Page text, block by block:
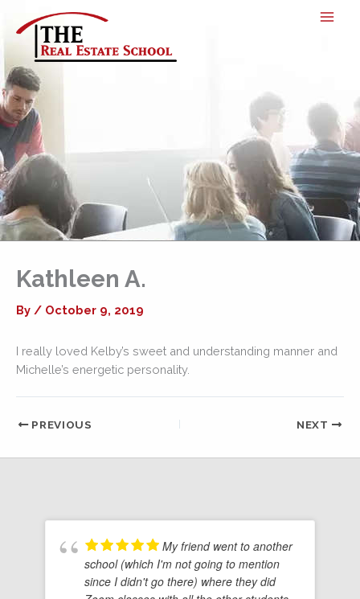
Kathleen A.
By / October 9, 2019
I really loved Kelby’s sweet and understanding manner and
Michelle’s energetic personality.
PREVIOUS NEXT
My friend went to another
school (which I'm not going to mention
since I didn't go there) where they did